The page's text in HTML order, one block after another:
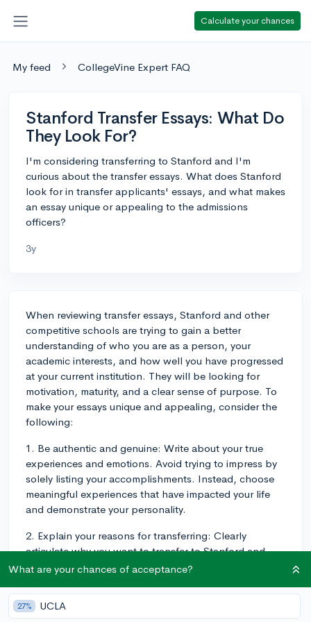
Calculate your chances
My feed CollegeVine Expert FAQ
Stanford Transfer Essays: What Do
They Look For?
I'm considering transferring to Stanford and I'm
curious about the transfer essays. What does Stanford
look for in transfer applicants' essays, and what makes
an essay unique or appealing to the admissions
officers?
3y
When reviewing transfer essays, Stanford and other
competitive schools are trying to gain a better
understanding of who you are as a person, your
academic interests, and how well you have progressed
at your current institution. They will be looking for
motivation, maturity, and a clear sense of purpose. To
make your essays unique and appealing, consider the
following:
1. Be authentic and genuine: Write about your true
experiences and emotions. Avoid trying to impress by
solely listing your accomplishments. Instead, choose
meaningful experiences that have impacted your life
and demonstrate your personality.
2. Explain your reasons for transferring: Clearly
articulate why you want to transfer to Stanford and
how it aligns with your future goals. Connect specific
Stanford to your career aspirations or interests.
What are your chances of acceptance?
27% UCLA